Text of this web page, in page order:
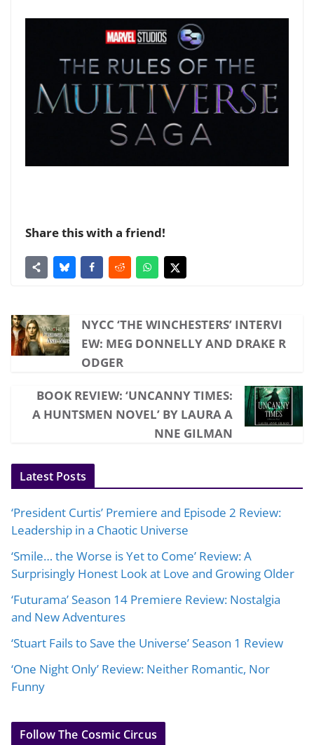
Share this with a friend!
NYCC ‘THE WINCHESTERS’ INTERVI
EW: MEG DONNELLY AND DRAKE R
ODGER
BOOK REVIEW: ‘UNCANNY TIMES:
A HUNTSMEN NOVEL’ BY LAURA A
NNE GILMAN
Latest Posts
‘President Curtis’ Premiere and Episode 2 Review:
Leadership in a Chaotic Universe
‘Smile… the Worse is Yet to Come’ Review: A
Surprisingly Honest Look at Love and Growing Older
‘Futurama’ Season 14 Premiere Review: Nostalgia
and New Adventures
‘Stuart Fails to Save the Universe’ Season 1 Review
‘One Night Only’ Review: Neither Romantic, Nor
Funny
Follow The Cosmic Circus